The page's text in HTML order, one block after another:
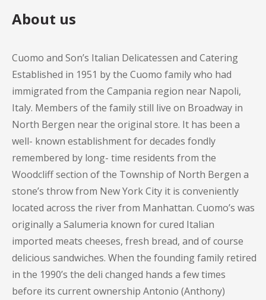
About us
Cuomo and Son’s Italian Delicatessen and Catering
Established in 1951 by the Cuomo family who had
immigrated from the Campania region near Napoli,
Italy. Members of the family still live on Broadway in
North Bergen near the original store. It has been a
well- known establishment for decades fondly
remembered by long- time residents from the
Woodcliff section of the Township of North Bergen a
stone’s throw from New York City it is conveniently
located across the river from Manhattan. Cuomo’s was
originally a Salumeria known for cured Italian
imported meats cheeses, fresh bread, and of course
delicious sandwiches. When the founding family retired
in the 1990’s the deli changed hands a few times
before its current ownership Antonio (Anthony)